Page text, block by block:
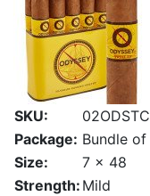
SKU:
Package: Bundle
Size:
7 x 48
Strength: Mild